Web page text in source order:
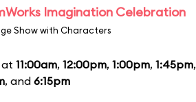
Imagination Celebration
Show with Characters
at 11:00am, 12:00pm, 1:00pm, 1:45pm,
, and 6:15pm